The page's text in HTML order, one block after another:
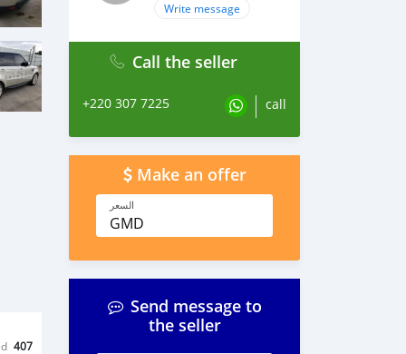
407
Write message
Call the seller
+220 307 7225 call
Make an offer
السعر
GMD
Send message to
the seller